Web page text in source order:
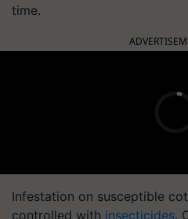
time.
Infestation on susceptible
controlled with insecticides.